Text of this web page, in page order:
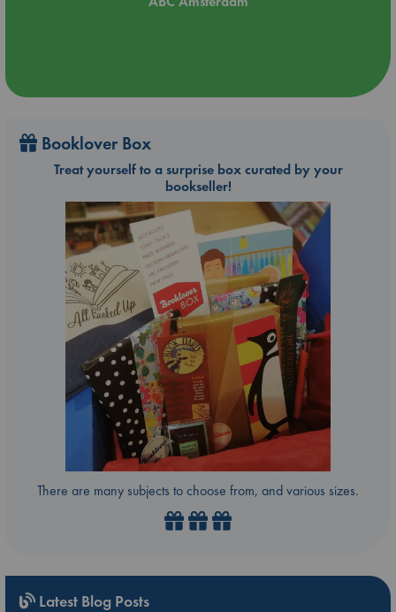
Booklover Box
Treat yourself to a surprise box curated by your
bookseller!
There are many subjects to choose from, and various sizes.
Latest Blog Posts